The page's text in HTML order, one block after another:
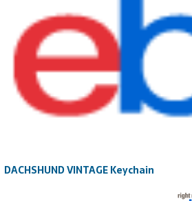
DACHSHUND VINTAGE Keychain